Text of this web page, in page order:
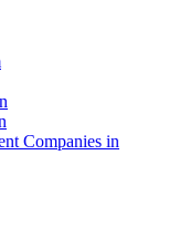
Companies in